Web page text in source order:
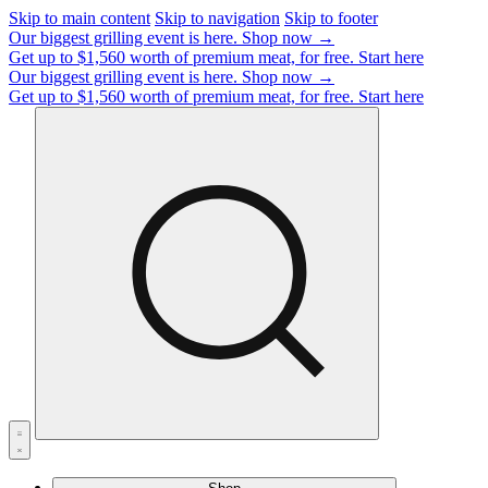
Skip to main content Skip to navigation Skip to footer
Our biggest grilling event is here. Shop now →
Get up to $1,560 worth of premium meat, for free. Start here
Our biggest grilling event is here. Shop now →
Get up to $1,560 worth of premium meat, for free. Start here